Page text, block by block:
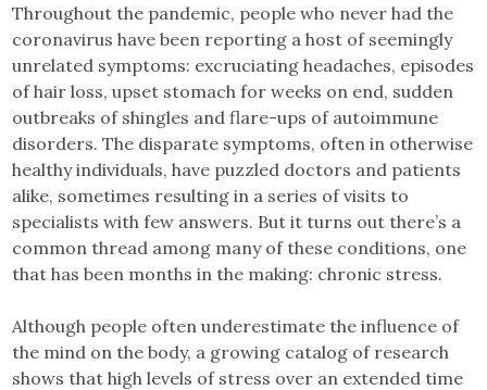
Throughout the pandemic, people who never had the
coronavirus have been reporting a host of seemingly
unrelated symptoms: excruciating headaches, episodes
of hair loss, upset stomach for weeks on end, sudden
outbreaks of shingles and flare-ups of autoimmune
disorders. The disparate symptoms, often in otherwise
healthy individuals, have puzzled doctors and patients
alike, sometimes resulting in a series of visits to
specialists with few answers. But it turns out there’s a
common thread among many of these conditions, one
that has been months in the making: chronic stress.
Although people often underestimate the influence of
the mind on the body, a growing catalog of research
shows that high levels of stress over an extended time